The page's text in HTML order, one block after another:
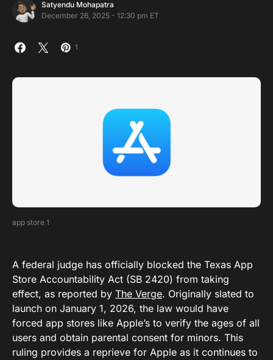
Satyendu Mohapatra
December 26, 2025 - 12:30 pm ET
1
app store 1
A federal judge has officially blocked the Texas App
Store Accountability Act (SB 2420) from taking
effect, as reported by The Verge. Originally slated to
launch on January 1, 2026, the law would have
forced app stores like Apple’s to verify the ages of all
users and obtain parental consent for minors. This
ruling provides a reprieve for Apple as it continues to